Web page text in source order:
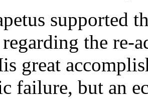
supported
the re-
great
failure, but an